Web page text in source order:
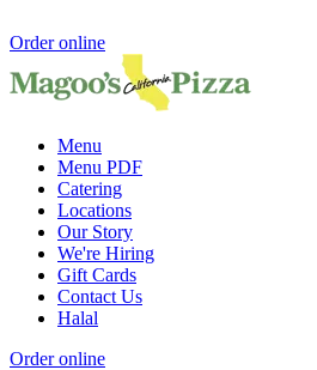
Order online
Menu
Menu PDF
Catering
Locations
Our Story
We're Hiring
Gift Cards
Contact Us
Halal
Order online